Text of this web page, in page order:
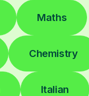
Maths
Chemistry
Italian